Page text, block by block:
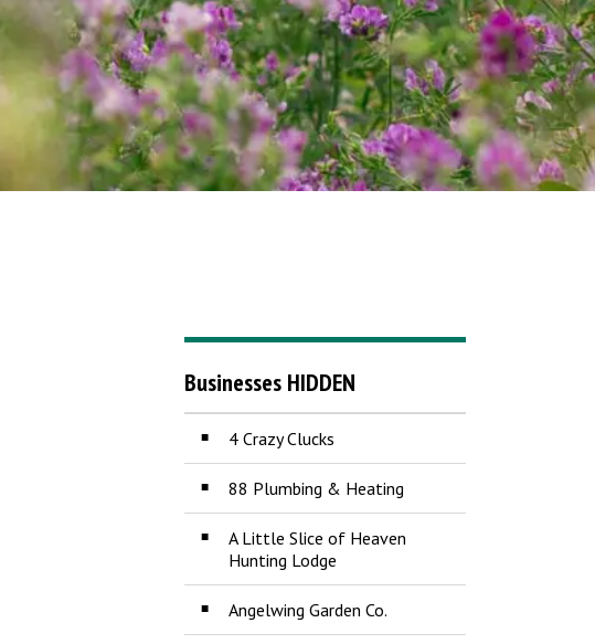
Businesses HIDDEN
4 Crazy Clucks
88 Plumbing & Heating
A Little Slice of Heaven
Hunting Lodge
Angelwing Garden Co.